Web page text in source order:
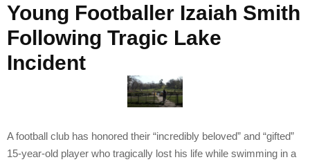
Young Footballer Izaiah Smith
Following Tragic Lake
Incident
A football club has honored their “incredibly beloved” and “gifted”
15-year-old player who tragically lost his life while swimming in a